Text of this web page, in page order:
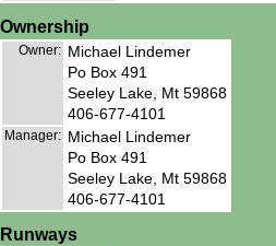
Ownership
Owner: Michael Lindemer
Po Box 491
Seeley Lake, Mt 59868
406-677-4101
Manager: Michael Lindemer
Po Box 491
Seeley Lake, Mt 59868
406-677-4101
Runways